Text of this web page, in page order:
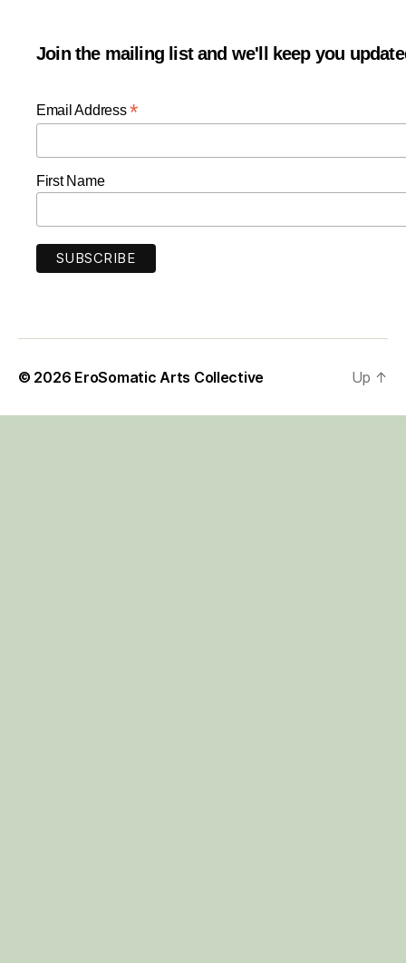
Join the mailing list and we'll keep you
Email Address*
First Name
© 2026 EroSomatic Arts Collective Up ↑